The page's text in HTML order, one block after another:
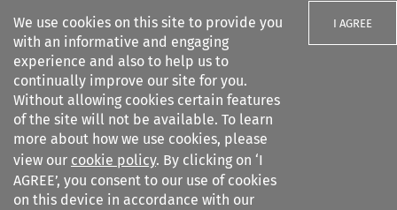
We use cookies on this site to provide you
with an informative and engaging
experience and also to help us to
continually improve our site for you.
Without allowing cookies certain features
of the site will not be available. To learn
more about how we use cookies, please
view our cookie policy. By clicking on ‘I
AGREE’, you consent to our use of cookies
on this device in accordance with our
I AGREE
Search filters
European Company Law